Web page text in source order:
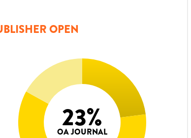
OPEN
23%
OA JOURNAL